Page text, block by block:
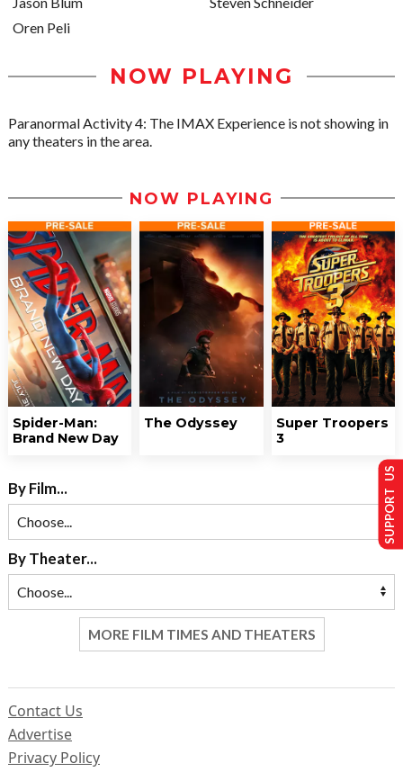
Oren Peli
NOW PLAYING
Paranormal Activity 4: The IMAX Experience is not showing in
any theaters in the area.
NOW PLAYING
Spider-Man:
Brand New Day
The Odyssey
Super Troopers
3
By Film...
By Theater...
MORE FILM TIMES AND THEATERS
Contact Us
Advertise
Privacy Policy
SUPPORT US